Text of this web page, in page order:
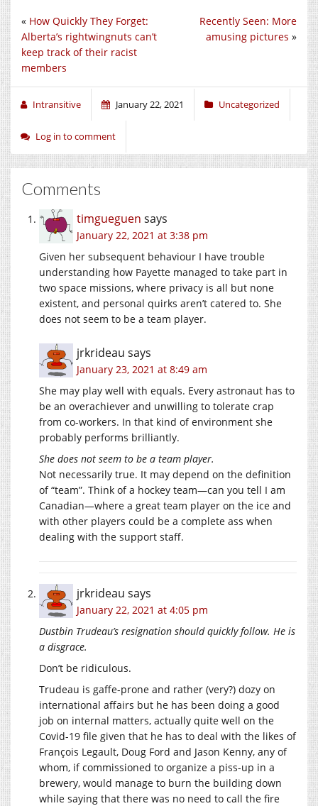
Recently Seen: More
amusing pictures »
« How Quickly They Forget:
Alberta’s rightwingnuts can’t
keep track of their racist
members
Intransitive January 22, 2021 Uncategorized
Log in to comment
Comments
timgueguen says
January 22, 2021 at 3:38 pm
Given her subsequent behaviour I have trouble
understanding how Payette managed to take part in
two space missions, where privacy is all but none
existent, and personal quirks aren’t catered to. She
does not seem to be a team player.
jrkrideau says
January 23, 2021 at 8:49 am
She may play well with equals. Every astronaut has to
be an overachiever and unwilling to tolerate crap
from co-workers. In that kind of environment she
probably performs brilliantly.
She does not seem to be a team player.
Not necessarily true. It may depend on the definition
of “team”. Think of a hockey team—can you tell I am
Canadian—where a great team player on the ice and
with other players could be a complete ass when
dealing with the support staff.
jrkrideau says
January 22, 2021 at 4:05 pm
Dustbin Trudeau’s resignation should quickly follow. He is
a disgrace.
Don’t be ridiculous.
Trudeau is gaffe-prone and rather (very?) dozy on
international affairs but he has been doing a good
job on internal matters, actually quite well on the
Covid-19 file given that he has to deal with the likes of
François Legault, Doug Ford and Jason Kenny, any of
whom, if commissioned to organize a piss-up in a
brewery, would manage to burn the building down
while saying that there was no need to call the fire